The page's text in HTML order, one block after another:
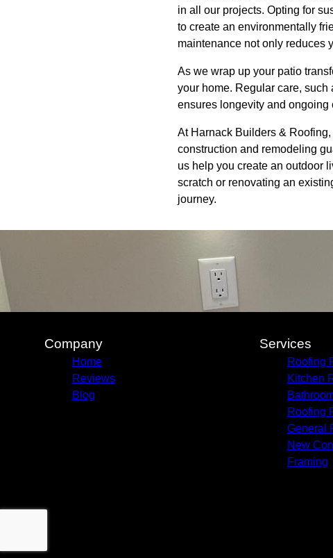
in all our projects. Opting for
to create an environmentally
maintenance not only reduces
As we wrap up your patio
your home. Regular care,
ensures longevity and ongoing
At Harnack Builders &
construction and remodeling
us help you create an outdoor
scratch or renovating an
journey.
Company
Home
Reviews
Blog
Services
Roofing
Kitchen
Roofing
General
New
Framing